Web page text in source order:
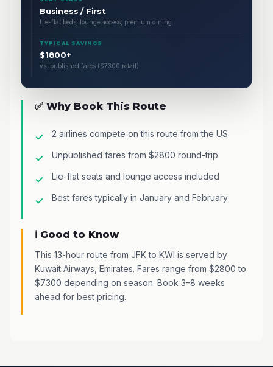
Business / First
Lie-flat beds, lounge access, premium dining
TYPICAL SAVINGS
$1800+
vs. published fares ($7300 retail)
✅ Why Book This Route
2 airlines compete on this route from the US
Unpublished fares from $2800 round-trip
Lie-flat seats and lounge access included
Best fares typically in January and February
ℹ️ Good to Know
This 13-hour route from JFK to KWI is served by
Kuwait Airways, Emirates. Fares range from $2800 to
$7300 depending on season. Book 3–8 weeks
ahead for best pricing.